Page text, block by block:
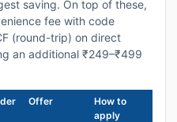
saving. On top of these,
fee with code
(round-trip) on direct
an additional ₹249–₹499
Offer
How to
apply